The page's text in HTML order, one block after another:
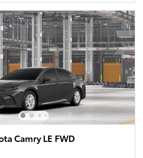
Camry LE FWD